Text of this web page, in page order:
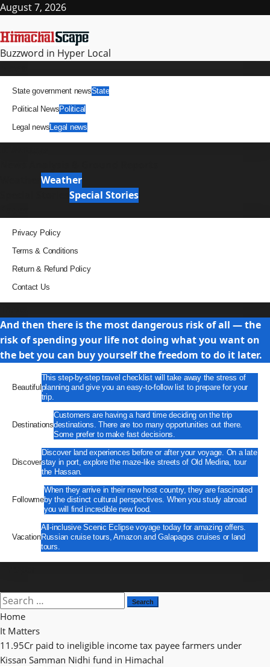
Skip
content
August 7, 2026
Buzzword in Hyper Local
State government newsState
Political NewsPolitical
Legal newsLegal news
Weather
Special Stories
Privacy Policy
Terms & Conditions
Return & Refund Policy
Contact Us
And then there is the most dangerous risk of all — the
risk of spending your life not doing what you want on
the bet you can buy yourself the freedom to do it later.
Beautiful
This step-by-step travel checklist will take away the stress of
planning and give you an easy-to-follow list to prepare for your
trip.
Destinations
Customers are having a hard time deciding on the trip
destinations. There are too many opportunities out there.
Some prefer to make fast decisions.
Discover
Discover land experiences before or after your voyage. On a late
stay in port, explore the maze-like streets of Old Medina, tour
the Hassan.
Followme
When they arrive in their new host country, they are fascinated
by the distinct cultural perspectives. When you study abroad
you will find incredible new food.
Vacation
All-inclusive Scenic Eclipse voyage today for amazing offers.
Russian cruise tours, Amazon and Galapagos cruises or land
tours.
Search
for:
Home
It Matters
11.95Cr paid to ineligible income tax payee farmers under
Kissan Samman Nidhi fund in Himachal